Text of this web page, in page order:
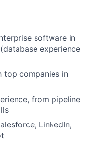
software in
experience
top companies in
from pipeline
LinkedIn,